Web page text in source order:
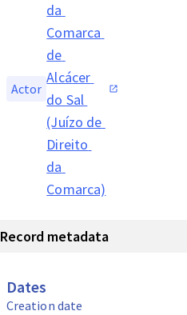
Actor
da
Comarca
de
Alcácer
do Sal
(Juízo de
Direito
da
Comarca)
Record metadata
Dates
Creation date